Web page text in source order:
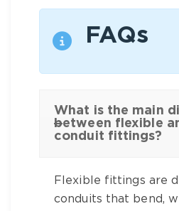
FAQs
What is the main
between flexible
conduit fittings?
Flexible fittings are
conduits that bend,